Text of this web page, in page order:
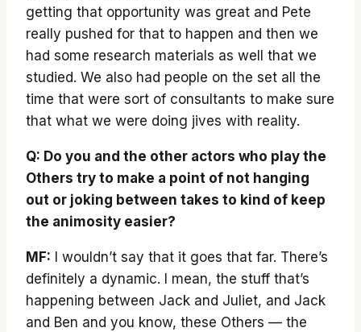
getting that opportunity was great and Pete
really pushed for that to happen and then we
had some research materials as well that we
studied. We also had people on the set all the
time that were sort of consultants to make sure
that what we were doing jives with reality.
Q: Do you and the other actors who play the
Others try to make a point of not hanging
out or joking between takes to kind of keep
the animosity easier?
MF: I wouldn’t say that it goes that far. There’s
definitely a dynamic. I mean, the stuff that’s
happening between Jack and Juliet, and Jack
and Ben and you know, these Others — the